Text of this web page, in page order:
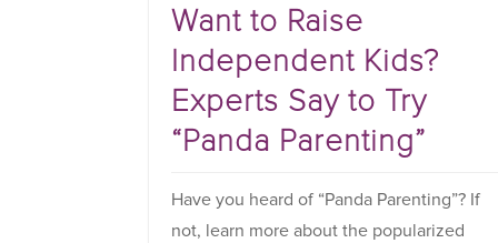
Want to Raise
Independent Kids?
Experts Say to Try
“Panda Parenting”
Have you heard of “Panda Parenting”? If
not, learn more about the popularized